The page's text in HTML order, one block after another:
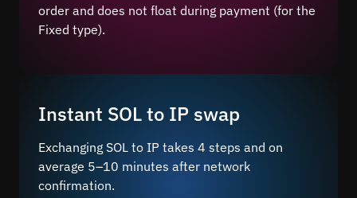
order and does not float during payment (for the
Fixed type).
Instant SOL to IP swap
Exchanging SOL to IP takes 4 steps and on
average 5–10 minutes after network
confirmation.